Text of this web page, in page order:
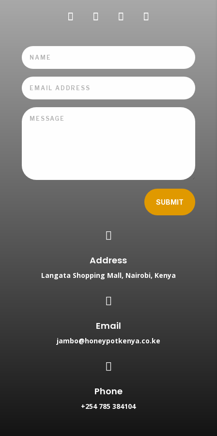
SUBMIT

Address
Langata Shopping Mall, Nairobi, Kenya

Email
jambo@honeypotkenya.co.ke

Phone
+254 785 384104